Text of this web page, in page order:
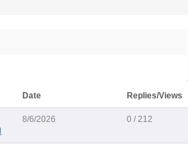
Date Replies/Views
8/6/2026 0 / 212